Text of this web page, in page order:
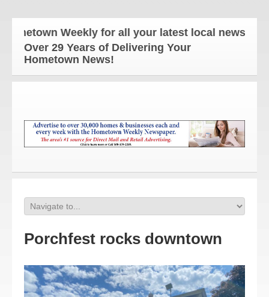
Weekly for all your latest local news and
Over 29 Years of Delivering Your
Hometown News!
Porchfest rocks downtown